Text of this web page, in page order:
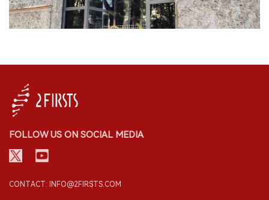
FOLLOW US ON SOCIAL MEDIA
CONTACT: INFO@2FIRSTS.COM